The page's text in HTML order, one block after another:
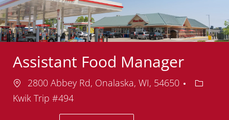
Assistant Food Manager
Location
2800 Abbey Rd, Onalaska, WI, 54650
Kwik Trip #494